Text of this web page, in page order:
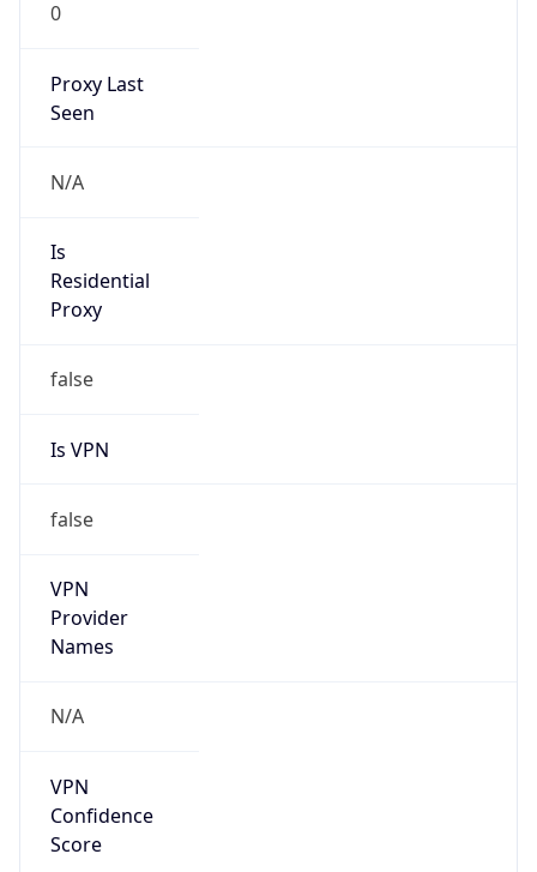
0
Proxy Last
Seen
N/A
Is
Residential
Proxy
false
Is VPN
false
VPN
Provider
Names
N/A
VPN
Confidence
Score